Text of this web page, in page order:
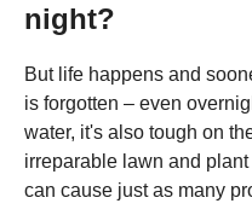
night?
But life happens and
is forgotten – even
water, it's also tough on
irreparable lawn and
can cause just as many